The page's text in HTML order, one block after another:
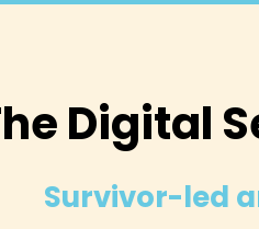
Digital
Survivor-led